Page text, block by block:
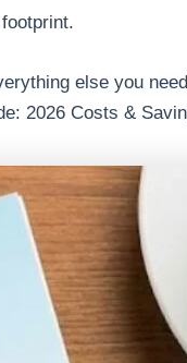
else you
2026 Costs &